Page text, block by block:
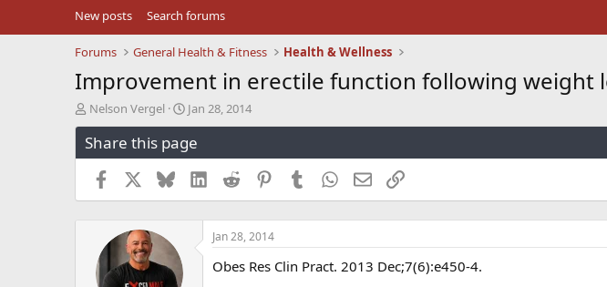
New posts Search forums
Forums General Health & Fitness Health & Wellness
Improvement in erectile function following weight
T
h
r
e
s
Nelson Vergel
S
t
a
r
t
d
a
Jan 28, 2014
Share this page
Facebook BlueskyLinkedInReddit PinterestTumblrWhatsApp
EmailLink
Jan 28, 2014
Obes Res Clin Pract. 2013 Dec;7(6):e450-4.